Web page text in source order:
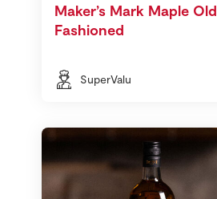
Maker’s Mark Maple Old
Fashioned
SuperValu